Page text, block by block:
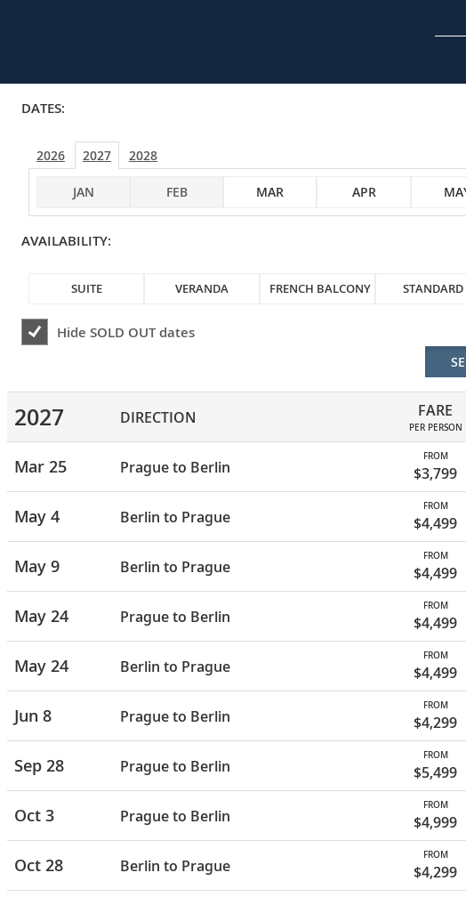
DATES:
2026 2027 2028
JAN FEB MAR APR
AVAILABILITY:
SUITE VERANDA FRENCH BALCONY STANDARD
Hide SOLD OUT dates
2027 DIRECTION FARE
PER PERSON
Mar 25 Prague to Berlin
FROM
$3,799
May 4 Berlin to Prague
FROM
$4,499
May 9 Berlin to Prague
FROM
$4,499
May 24 Prague to Berlin
FROM
$4,499
May 24 Berlin to Prague
FROM
$4,499
Jun 8 Prague to Berlin
FROM
$4,299
Sep 28 Prague to Berlin
FROM
$5,499
Oct 3 Prague to Berlin
FROM
$4,999
Oct 28 Berlin to Prague
FROM
$4,299